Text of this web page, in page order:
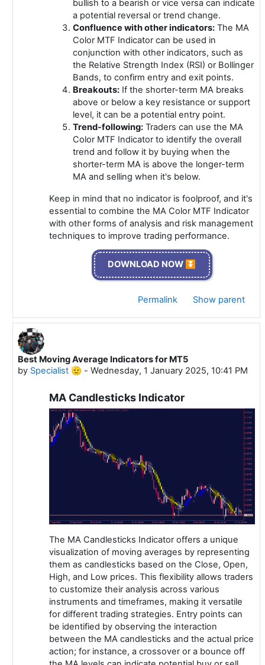
bullish to a bearish or vice versa can indicate
a potential reversal or trend change.
Confluence with other indicators:The MA
Color MTF Indicator can be used in
conjunction with other indicators, such as
the Relative Strength Index (RSI) or Bollinger
Bands, to confirm entry and exit points.
Breakouts:If the shorter-term MA breaks
above or below a key resistance or support
level, it can be a potential entry point.
Trend-following:Traders can use the MA
Color MTF Indicator to identify the overall
trend and follow it by buying when the
shorter-term MA is above the longer-term
MA and selling when it's below.
Keep in mind that no indicator is foolproof, and it's
essential to combine the MA Color MTF Indicator
with other forms of analysis and risk management
techniques to improve trading performance.
DOWNLOAD NOW ⏬
Permalink Show parent
In reply to Specialist 🫡
Best Moving Average Indicators for MT5
by Specialist 🫡 - Wednesday, 1 January 2025, 10:41 PM
MA Candlesticks Indicator
The MA Candlesticks Indicator offers a unique
visualization of moving averages by representing
them as candlesticks based on the Close, Open,
High, and Low prices. This flexibility allows traders
to customize their analysis across various
instruments and timeframes, making it versatile
for different trading strategies. Entry points can
be identified by observing the interaction
between the MA candlesticks and the actual price
action; for instance, a crossover or a bounce off